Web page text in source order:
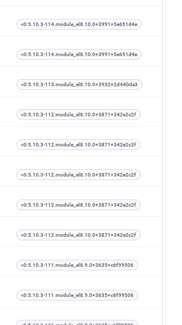
<0:5.10.3-114.module_el8.10.0+3991+5e651d4e
<0:5.10.3-114.module_el8.10.0+3991+5e651d4e
<0:5.10.3-113.module_el8.10.0+3932+2d440da3
<0:5.10.3-112.module_el8.10.0+3871+342e2c2f
<0:5.10.3-112.module_el8.10.0+3871+342e2c2f
<0:5.10.3-112.module_el8.10.0+3871+342e2c2f
<0:5.10.3-112.module_el8.10.0+3871+342e2c2f
<0:5.10.3-112.module_el8.10.0+3871+342e2c2f
<0:5.10.3-111.module_el8.9.0+3635+c6f99506
<0:5.10.3-111.module_el8.9.0+3635+c6f99506